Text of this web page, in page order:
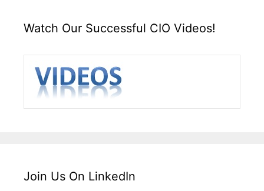
Watch Our Successful CIO Videos!
Join Us On LinkedIn